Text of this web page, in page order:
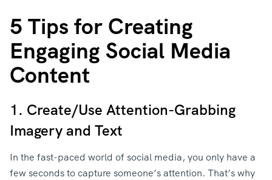
5 Tips for Creating
Engaging Social Media
Content
1. Create/Use Attention-Grabbing
Imagery and Text
In the fast-paced world of social media, you only have a
few seconds to capture someone’s attention. That’s why